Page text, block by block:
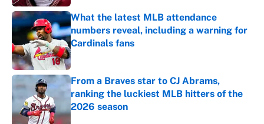
What the latest MLB attendance
numbers reveal, including a warning for
Cardinals fans
Published by on Invalid Date
From a Braves star to CJ Abrams,
ranking the luckiest MLB hitters of the
2026 season
Published by on Invalid Date